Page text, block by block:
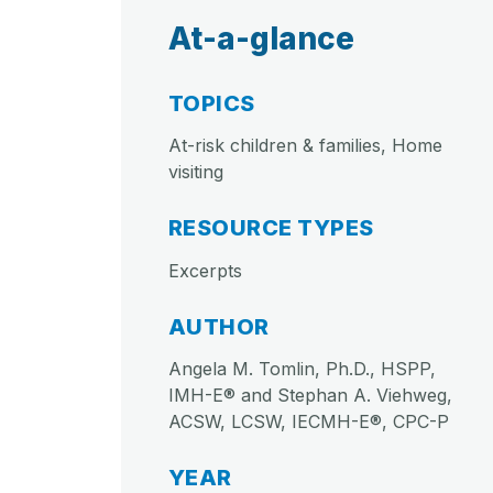
At-a-glance
TOPICS
At-risk children & families, Home
visiting
RESOURCE TYPES
Excerpts
AUTHOR
Angela M. Tomlin, Ph.D., HSPP,
IMH-E® and Stephan A. Viehweg,
ACSW, LCSW, IECMH-E®, CPC-P
YEAR